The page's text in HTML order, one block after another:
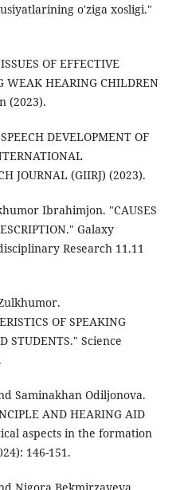
o'ziga xosligi."
OF EFFECTIVE
WEAK HEARING CHILDREN
(2023).
DEVELOPMENT OF
JOURNAL (GIIRJ) (2023).
Ibrahimjon. "CAUSES
Galaxy
Research 11.11
OF SPEAKING
STUDENTS." Science
Saminakhan Odiljonova.
AND HEARING AID
aspects in the formation
146-151.